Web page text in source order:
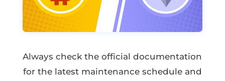
Always check the official documentation
for the latest maintenance schedule and